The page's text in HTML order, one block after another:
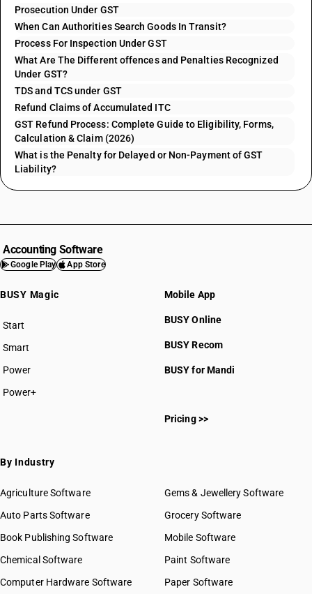
Prosecution Under GST
When Can Authorities Search Goods In Transit?
Process For Inspection Under GST
What Are The Different offences and Penalties Recognized
Under GST?
TDS and TCS under GST
Refund Claims of Accumulated ITC
GST Refund Process: Complete Guide to Eligibility, Forms,
Calculation & Claim (2026)
What is the Penalty for Delayed or Non-Payment of GST
Liability?
Accounting Software
Google Play App Store
BUSY Magic
Start
BUSY plan
Smart
Power
Power+
Mobile App
BUSY Online
BUSY Recom
BUSY for Mandi
Pricing >>
By Industry
Agriculture Software
Auto Parts Software
Book Publishing Software
Chemical Software
Computer Hardware Software
Gems & Jewellery Software
Grocery Software
Mobile Software
Paint Software
Paper Software